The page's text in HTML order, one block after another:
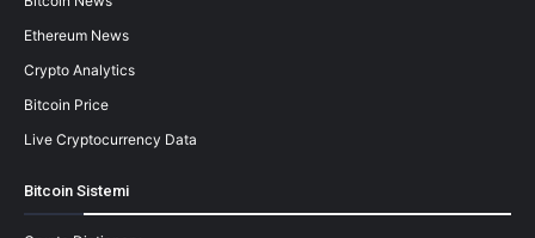
Ethereum News
Crypto Analytics
Bitcoin Price
Live Cryptocurrency Data
Bitcoin Sistemi